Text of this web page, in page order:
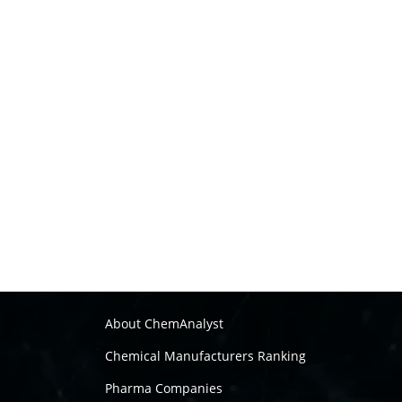
About ChemAnalyst
Chemical Manufacturers Ranking
Pharma Companies